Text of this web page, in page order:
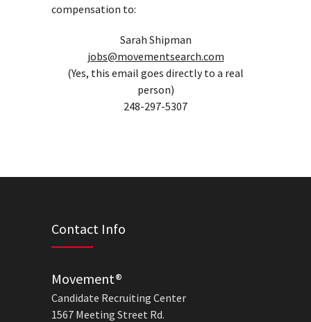
compensation to:
Sarah Shipman
jobs@movementsearch.com
(Yes, this email goes directly to a real
person)
248-297-5307
Contact Info
Movement®
Candidate Recruiting Center
1567 Meeting Street Rd.